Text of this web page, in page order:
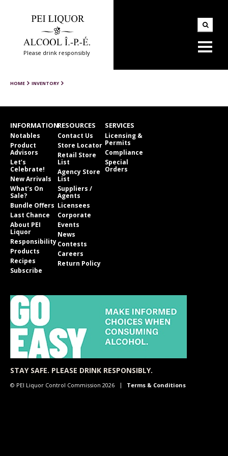
Please drink responsibly
HOME INVENTORY
INFORMATION
Notables
Product
Advisors
Let’s
Celebrate!
New Arrivals
What’s On
Sale?
Bundle Offers
Last Chance
About PEI
Liquor
Responsibility
Products
Recipes
Subscribe
RESOURCES
Contact Us
Store Locator
Retail Store
List
Agency Store
List
Suppliers /
Agents
Licensees
Corporate
Events
News
Contests
Careers
Return Policy
SERVICES
Licensing &
Permits
Compliance
Special
Orders
STAY SAFE. PLEASE DRINK RESPONSIBLY.
© PEI Liquor Control Commission 2026 Terms & Conditions